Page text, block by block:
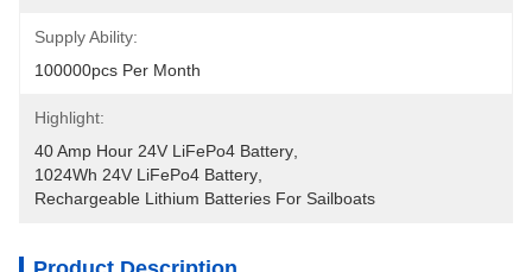
Supply Ability:
100000pcs Per Month
Highlight:
40 Amp Hour 24V LiFePo4 Battery
1024Wh 24V LiFePo4 Battery
Rechargeable Lithium Batteries For Sailboats